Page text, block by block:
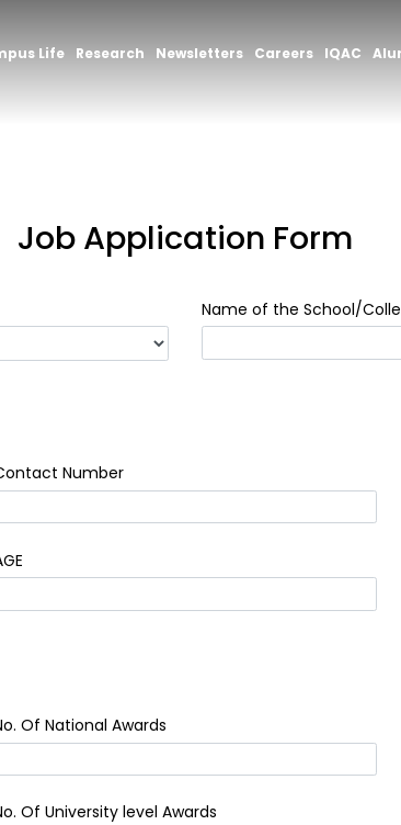
Life Research Newsletters Careers IQAC
Job Application Form
Name of the School/
Number
Of National Awards
Of University level Awards